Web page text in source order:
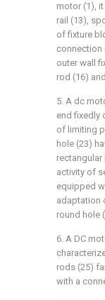
motor (1),
rail (13),
of fixture
connection
outer wall
rod (16)
5. A dc
end fixedly
of limiting
hole (23)
activity of
equipped
adaptation
round hole
6. A DC
rods (25)
with a